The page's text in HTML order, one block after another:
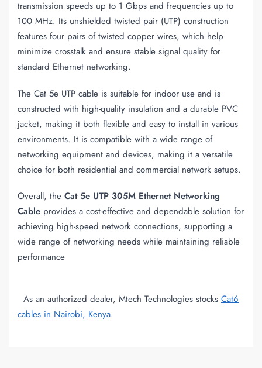
transmission speeds up to 1 Gbps and frequencies up to
100 MHz. Its unshielded twisted pair (UTP) construction
features four pairs of twisted copper wires, which help
minimize crosstalk and ensure stable signal quality for
standard Ethernet networking.
The Cat 5e UTP cable is suitable for indoor use and is
constructed with high-quality insulation and a durable PVC
jacket, making it both flexible and easy to install in various
environments. It is compatible with a wide range of
networking equipment and devices, making it a versatile
choice for both residential and commercial network setups.
Overall, the Cat 5e UTP 305M Ethernet Networking
Cable provides a cost-effective and dependable solution for
achieving high-speed network connections, supporting a
wide range of networking needs while maintaining reliable
performance
As an authorized dealer, Mtech Technologies stocks Cat6
cables in Nairobi, Kenya.